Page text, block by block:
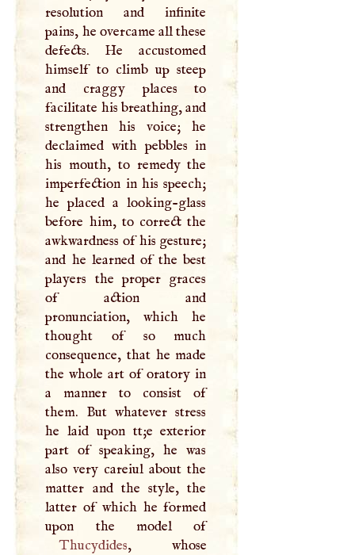
resolution and infinite
pains, he overcame all these
defects. He accustomed
himself to climb up steep
and craggy places to
facilitate his breathing, and
strengthen his voice; he
declaimed with pebbles in
his mouth, to remedy the
imperfection in his speech;
he placed a looking-glass
before him, to correct the
awkwardness of his gesture;
and he learned of the best
players the proper graces
of action and
pronunciation, which he
thought of so much
consequence, that he made
the whole art of oratory in
a manner to consist of
them. But whatever stress
he laid upon tt;e exterior
part of speaking, he was
also very careiul about the
matter and the style, the
latter of which he formed
upon the model of
Thucydides, whose